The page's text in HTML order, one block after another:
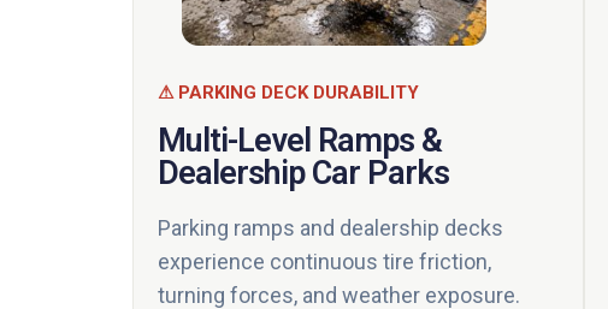
⚠ PARKING DECK DURABILITY
Multi-Level Ramps &
Dealership Car Parks
Parking ramps and dealership decks
experience continuous tire friction,
turning forces, and weather exposure.